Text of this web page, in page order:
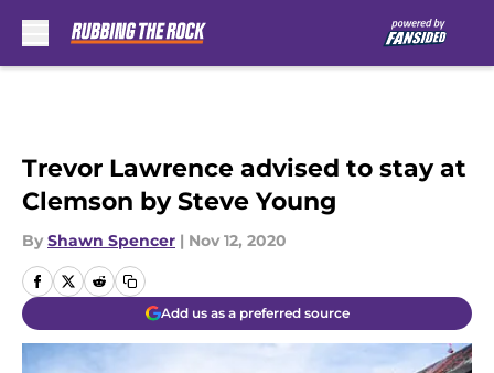
Trevor Lawrence advised to stay at
Clemson by Steve Young
By Shawn Spencer | Nov 12, 2020
Add us as a preferred source